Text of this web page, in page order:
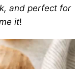
and perfect for
it!